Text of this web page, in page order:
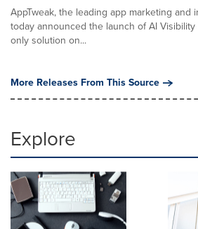
AppTweak, the leading app marketing and
today announced the launch of AI
only solution on...
More Releases From This Source
Explore